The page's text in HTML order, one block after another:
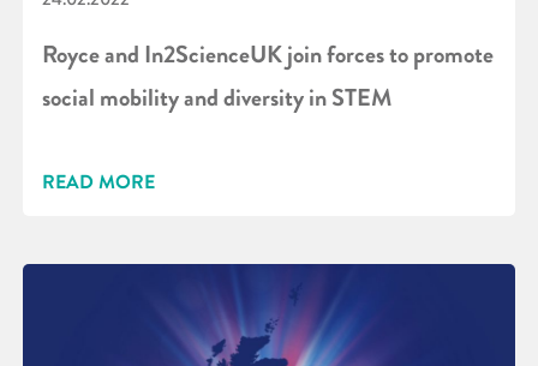
Royce and In2ScienceUK join forces to promote
social mobility and diversity in STEM
READ MORE